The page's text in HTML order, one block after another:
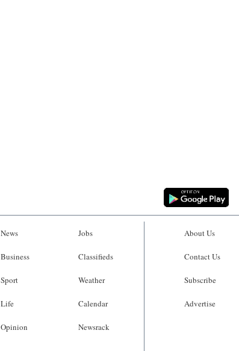
News
Business
Sport
Life
Opinion
Jobs
Classifieds
Weather
Calendar
Newsrack
About Us
Contact Us
Subscribe
Advertise